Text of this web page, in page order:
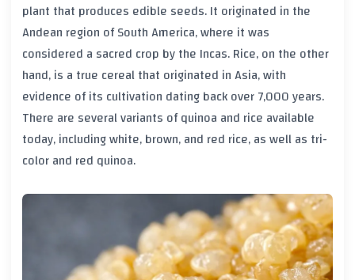
plant that produces edible seeds. It originated in the
Andean region of South America, where it was
considered a sacred crop by the Incas. Rice, on the other
hand, is a true cereal that originated in Asia, with
evidence of its cultivation dating back over 7,000 years.
There are several variants of quinoa and rice available
today, including white, brown, and red rice, as well as tri-
color and red quinoa.